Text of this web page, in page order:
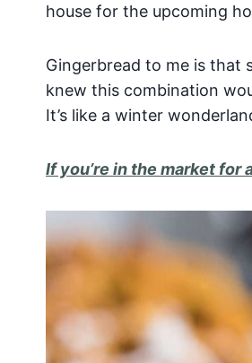
house for the upcoming
Gingerbread to me is that
knew this combination
It’s like a winter
If you’re in the market for